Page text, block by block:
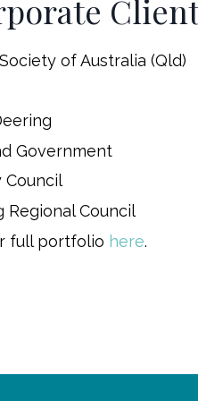
of Australia (Qld)
Government
Council
Regional Council
full portfolio here.